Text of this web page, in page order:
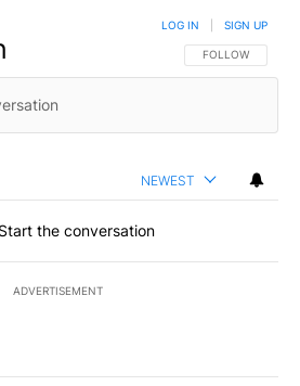
FOLLOW THIS
FOLLOW
LOG IN SIGN UP
NEWEST
Start the conversation
ADVERTISEMENT